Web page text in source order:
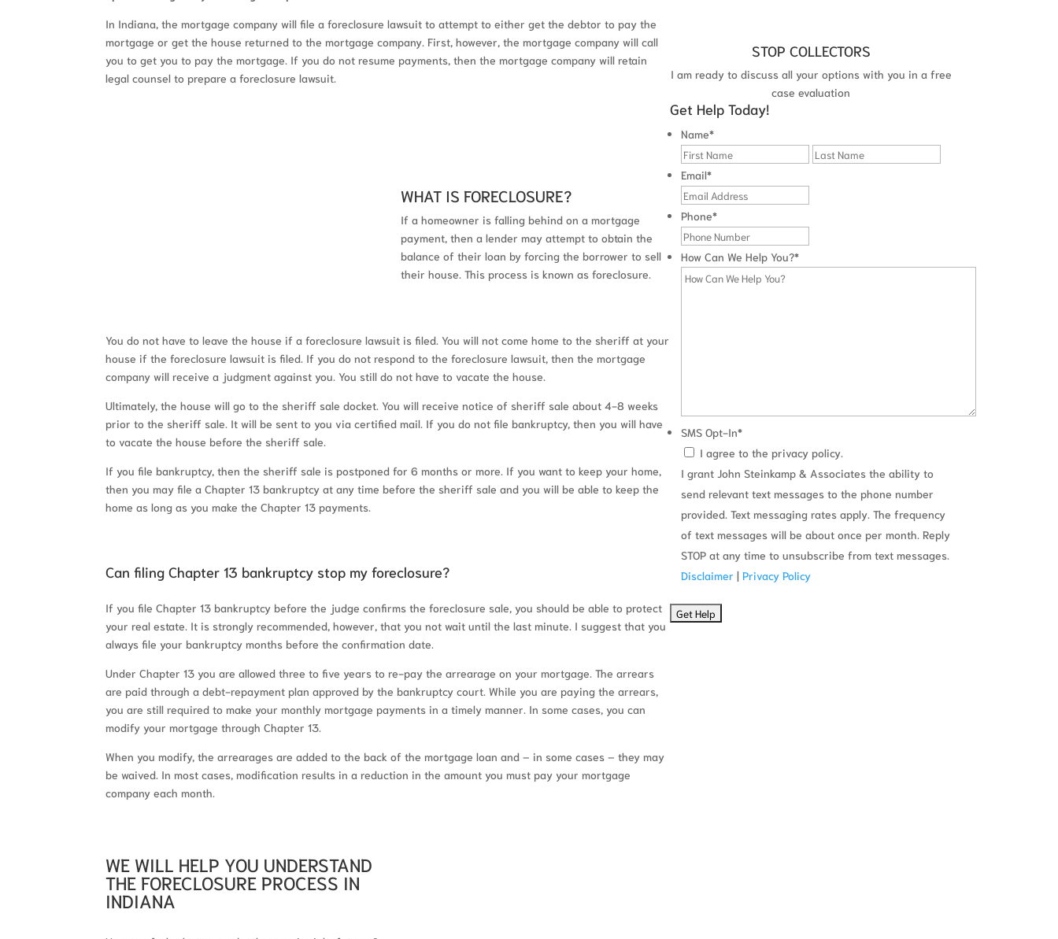
In Indiana, the mortgage company will file a foreclosure lawsuit to attempt to either get the debtor to pay the
mortgage or get the house returned to the mortgage company. First, however, the mortgage company will call
you to get you to pay the mortgage. If you do not resume payments, then the mortgage company will retain
legal counsel to prepare a foreclosure lawsuit.
WHAT IS FORECLOSURE?
If a homeowner is falling behind on a mortgage
payment, then a lender may attempt to obtain the
balance of their loan by forcing the borrower to sell
their house. This process is known as foreclosure.
You do not have to leave the house if a foreclosure lawsuit is filed. You will not come home to the sheriff at your
house if the foreclosure lawsuit is filed. If you do not respond to the foreclosure lawsuit, then the mortgage
company will receive a judgment against you. You still do not have to vacate the house.
Ultimately, the house will go to the sheriff sale docket. You will receive notice of sheriff sale about 4-8 weeks
prior to the sheriff sale. It will be sent to you via certified mail. If you do not file bankruptcy, then you will have
to vacate the house before the sheriff sale.
If you file bankruptcy, then the sheriff sale is postponed for 6 months or more. If you want to keep your home,
then you may file a Chapter 13 bankruptcy at any time before the sheriff sale and you will be able to keep the
home as long as you make the Chapter 13 payments.
Can filing Chapter 13 bankruptcy stop my foreclosure?
If you file Chapter 13 bankruptcy before the judge confirms the foreclosure sale, you should be able to protect
your real estate. It is strongly recommended, however, that you not wait until the last minute. I suggest that you
always file your bankruptcy months before the confirmation date.
Under Chapter 13 you are allowed three to five years to re-pay the arrearage on your mortgage. The arrears
are paid through a debt-repayment plan approved by the bankruptcy court. While you are paying the arrears,
you are still required to make your monthly mortgage payments in a timely manner. In some cases, you can
modify your mortgage through Chapter 13.
When you modify, the arrearages are added to the back of the mortgage loan and – in some cases – they may
be waived. In most cases, modification results in a reduction in the amount you must pay your mortgage
company each month.
WE WILL HELP YOU UNDERSTAND
THE FORECLOSURE PROCESS IN
INDIANA
STOP COLLECTORS
I am ready to discuss all your options with you in a free
case evaluation
Get Help Today!
Name*
First
Email*
Phone*
How Can We Help You?*
SMS Opt-In*
I agree to the privacy policy.
I grant John Steinkamp & Associates the ability to
send relevant text messages to the phone number
provided. Text messaging rates apply. The frequency
of text messages will be about once per month. Reply
STOP at any time to unsubscribe from text messages.
Disclaimer |Privacy Policy